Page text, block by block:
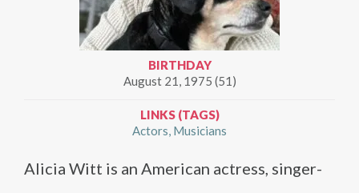
BIRTHDAY
August 21, 1975 (51)
LINKS (TAGS)
Actors Musicians
Alicia Witt is an American actress, singer-